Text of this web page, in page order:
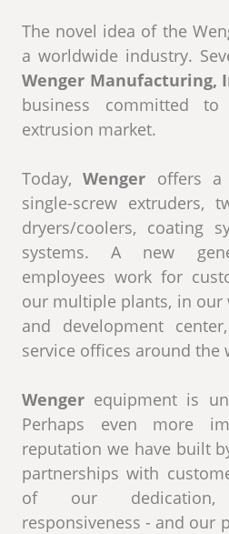
The novel idea of ​​the
a worldwide industry.
Wenger Manufacturing,
business committed
extrusion market.
Today,Wenger offers
single-screw extruders,
dryers/coolers, coating
systems. A new
employees work for
our multiple plants, in our
and development
service offices around the
Wenger equipment is
Perhaps even more
reputation we have built
partnerships with
of our dedication,
responsiveness - and our